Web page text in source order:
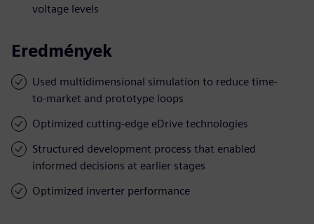
voltage levels
Eredmények
Used multidimensional simulation to reduce time-
to-market and prototype loops
Optimized cutting-edge eDrive technologies
Structured development process that enabled
informed decisions at earlier stages
Optimized inverter performance